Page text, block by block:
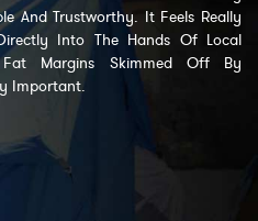
And Trustworthy. It Feels Really
Into The Hands Of Local
Margins Skimmed Off By
Important.